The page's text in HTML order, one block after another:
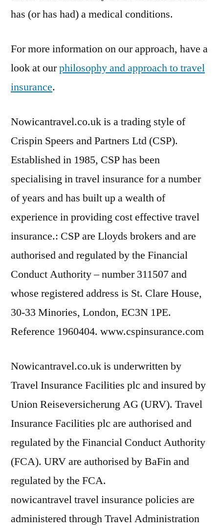
has (or has had) a medical conditions.
For more information on our approach, have a
look at ourphilosophy and approach to travel
insurance.
Nowicantravel.co.uk is a trading style of
Crispin Speers and Partners Ltd (CSP).
Established in 1985, CSP has been
specialising in travel insurance for a number
of years and has built up a wealth of
experience in providing cost effective travel
insurance.: CSP are Lloyds brokers and are
authorised and regulated by the Financial
Conduct Authority – number 311507 and
whose registered address is St. Clare House,
30-33 Minories, London, EC3N 1PE.
Reference 1960404. www.cspinsurance.com
Nowicantravel.co.uk is underwritten by
Travel Insurance Facilities plc and insured by
Union Reiseversicherung AG (URV). Travel
Insurance Facilities plc are authorised and
regulated by the Financial Conduct Authority
(FCA). URV are authorised by BaFin and
regulated by the FCA.
nowicantravel travel insurance policies are
administered through Travel Administration